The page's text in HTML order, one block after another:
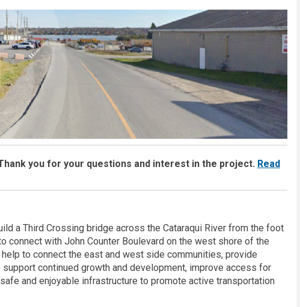
you for your questions and interest in the project. Read
link)
a Third Crossing bridge across the Cataraqui River from the foot
connect with John Counter Boulevard on the west shore of the
to connect the east and west side communities, provide
continued growth and development, improve access for
and enjoyable infrastructure to promote active transportation